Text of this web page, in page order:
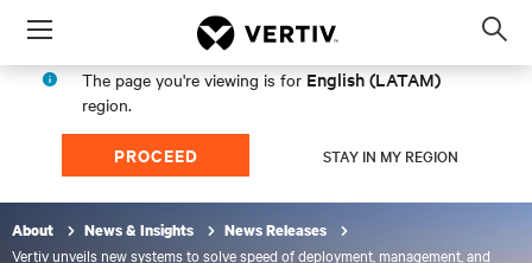
Menu
The page you're viewing is for English (LATAM)
region.
PROCEED STAY IN MY REGION
About News & Insights News Releases
Vertiv unveils new systems to solve speed of deployment, management, and